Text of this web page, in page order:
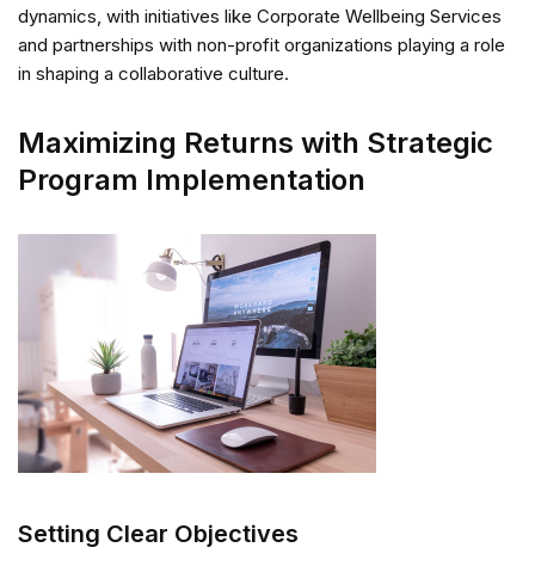
dynamics, with initiatives like Corporate Wellbeing Services
and partnerships with non-profit organizations playing a role
in shaping a collaborative culture.
Maximizing Returns with Strategic
Program Implementation
Setting Clear Objectives